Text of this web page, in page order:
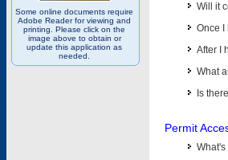
Some online documents require
Adobe Reader for viewing and
printing. Please click on the
image above to obtain or
update this application as
needed.
Will it
Once I
After I
What
Is
Permit
What's